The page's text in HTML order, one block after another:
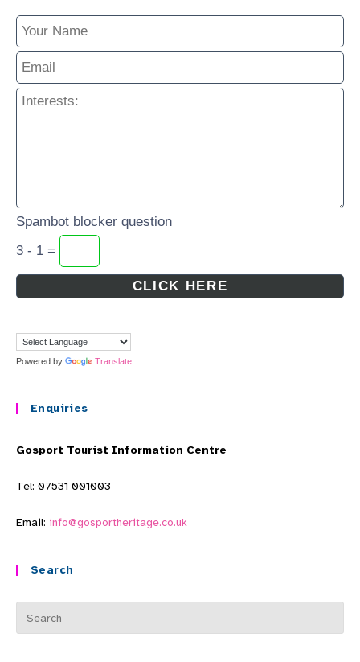
Spambot blocker question
3 - 1 =
Powered by Translate
Enquiries
Gosport Tourist Information Centre
Tel: 07531 001003
Email: info@gosportheritage.co.uk
Search